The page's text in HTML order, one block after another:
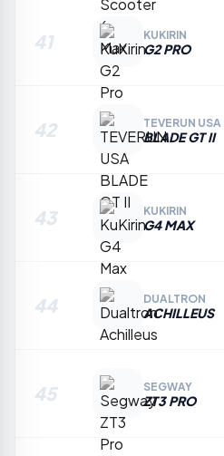
41 KUKIRIN
G2 PRO
42 TEVERUN USA
BLADE GT II
43 KUKIRIN
G4 MAX
44 DUALTRON
ACHILLEUS
45 SEGWAY
ZT3 PRO